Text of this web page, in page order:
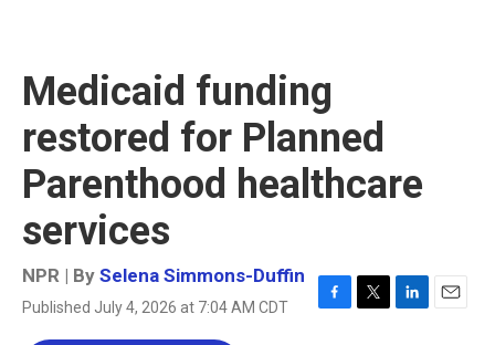
Medicaid funding
restored for Planned
Parenthood healthcare
services
NPR | By Selena Simmons-Duffin
Published July 4, 2026 at 7:04 AM CDT
F
T
L
E